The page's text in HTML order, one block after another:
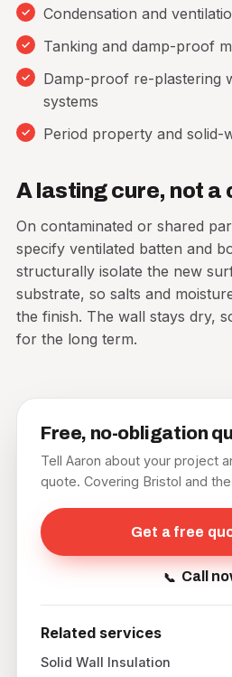
Condensation and
Tanking and damp-proof
Damp-proof re-plastering
systems
Period property and solid-
A lasting cure, not a
On contaminated or shared
specify ventilated batten and
structurally isolate the new
substrate, so salts and
the finish. The wall stays dry,
for the long term.
Free, no-obligation
Tell Aaron about your project
quote. Covering Bristol and
Get a free
Call
Related services
Solid Wall Insulation